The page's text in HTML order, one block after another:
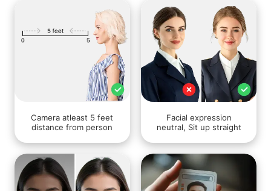
Camera atleast 5 feet
distance from person
Facial expression
neutral, Sit up straight